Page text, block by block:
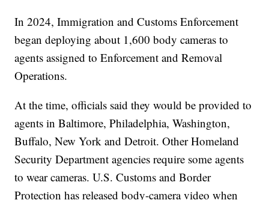
In 2024, Immigration and Customs Enforcement
began deploying about 1,600 body cameras to
agents assigned to Enforcement and Removal
Operations.
At the time, officials said they would be provided to
agents in Baltimore, Philadelphia, Washington,
Buffalo, New York and Detroit. Other Homeland
Security Department agencies require some agents
to wear cameras. U.S. Customs and Border
Protection has released body-camera video when